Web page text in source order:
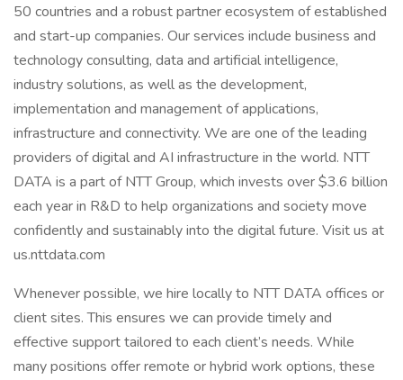
50 countries and a robust partner ecosystem of established
and start-up companies. Our services include business and
technology consulting, data and artificial intelligence,
industry solutions, as well as the development,
implementation and management of applications,
infrastructure and connectivity. We are one of the leading
providers of digital and AI infrastructure in the world. NTT
DATA is a part of NTT Group, which invests over $3.6 billion
each year in R&D to help organizations and society move
confidently and sustainably into the digital future. Visit us at
us.nttdata.com
Whenever possible, we hire locally to NTT DATA offices or
client sites. This ensures we can provide timely and
effective support tailored to each client’s needs. While
many positions offer remote or hybrid work options, these